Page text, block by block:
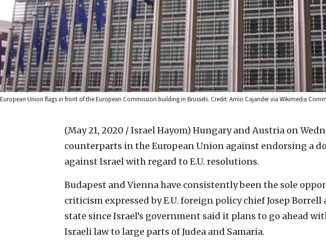
European Union flags in front of the European Commission building in Brussels. Credit: Amio Cajander via Wikimedia
(May 21, 2020 / Israel Hayom) Hungary and Austria on
counterparts in the European Union against endorsing a
against Israel with regard to E.U. resolutions.
Budapest and Vienna have consistently been the sole
criticism expressed by E.U. foreign policy chief Josep Borrell
state since Israel’s government said it plans to go ahead
Israeli law to large parts of Judea and Samaria.